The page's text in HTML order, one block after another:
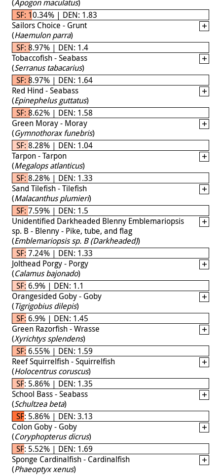
(Apogon maculatus)
SF: 10.34% | DEN: 1.83
Sailors Choice - Grunt
(Haemulon parra)
SF: 8.97% | DEN: 1.4
Tobaccofish - Seabass
(Serranus tabacarius)
SF: 8.97% | DEN: 1.64
Red Hind - Seabass
(Epinephelus guttatus)
SF: 8.62% | DEN: 1.58
Green Moray - Moray
(Gymnothorax funebris)
SF: 8.28% | DEN: 1.04
Tarpon - Tarpon
(Megalops atlanticus)
SF: 8.28% | DEN: 1.33
Sand Tilefish - Tilefish
(Malacanthus plumieri)
SF: 7.59% | DEN: 1.5
Unidentified Darkheaded Blenny Emblemariopsis
sp. B - Blenny - Pike, tube, and flag
(Emblemariopsis sp. B (Darkheaded))
SF: 7.24% | DEN: 1.33
Jolthead Porgy - Porgy
(Calamus bajonado)
SF: 6.9% | DEN: 1.1
Orangesided Goby - Goby
(Tigrigobius dilepis)
SF: 6.9% | DEN: 1.45
Green Razorfish - Wrasse
(Xyrichtys splendens)
SF: 6.55% | DEN: 1.59
Reef Squirrelfish - Squirrelfish
(Holocentrus coruscus)
SF: 5.86% | DEN: 1.35
School Bass - Seabass
(Schultzea beta)
SF: 5.86% | DEN: 3.13
Colon Goby - Goby
(Coryphopterus dicrus)
SF: 5.52% | DEN: 1.69
Sponge Cardinalfish - Cardinalfish
(Phaeoptyx xenus)